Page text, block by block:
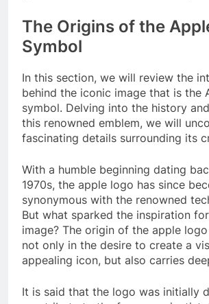
The Origins of the
Symbol
In this section, we will review the
behind the iconic image that is the
symbol. Delving into the history
this renowned emblem, we will
fascinating details surrounding its
With a humble beginning dating
1970s, the apple logo has since
synonymous with the renowned
But what sparked the inspiration
image? The origin of the apple
not only in the desire to create a
appealing icon, but also carries
It is said that the logo was initially